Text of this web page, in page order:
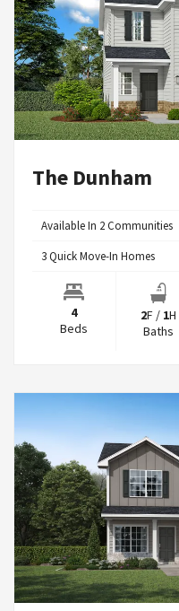
The Dunham
Available In 2Communities
3Quick Move-In Homes
4
Beds
2F / 1H
Baths